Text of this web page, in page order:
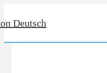
SkipDeutsch